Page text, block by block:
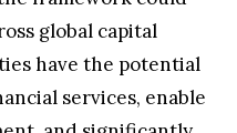
global capital
have the potential
services, enable
and significantly